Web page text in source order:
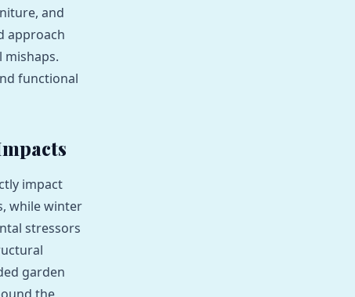
and
approach
mishaps.
functional
impact
while winter
stressors
garden